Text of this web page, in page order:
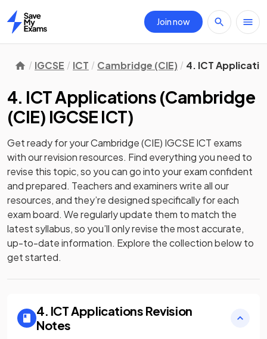
Home
Join now
IGCSE ICT Cambridge (CIE) 4. ICT
4. ICT Applications (Cambridge
(CIE) IGCSE ICT)
Get ready for yourCambridge (CIE) IGCSE ICT exams
with ourrevisionresources. Find everything you need to
revise this topic, so you can go into your exam confident
and prepared. Teachers and examiners write all our
resources, and they’re designed specifically for each
exam board. We regularly update them to match the
latest syllabus, so you’ll only revise the most accurate,
up-to-date information. Explore the collection below to
get started.
4. ICT Applications Revision
Notes